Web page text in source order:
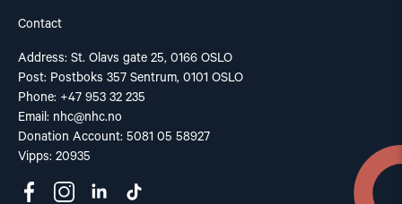
Contact
Address: St. Olavs gate 25, 0166 OSLO
Post: Postboks 357 Sentrum, 0101 OSLO
Phone: +47 953 32 235
Email: nhc@nhc.no
Donation Account: 5081 05 58927
Vipps: 20935